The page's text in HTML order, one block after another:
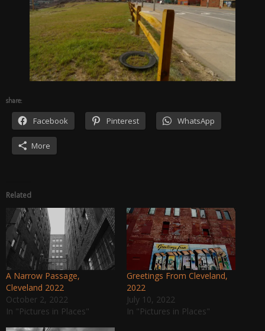
share:
Facebook Pinterest WhatsApp
More
Related
A Narrow Passage,
Cleveland 2022
October 2, 2022
In "Pictures in Places"
Greetings From Cleveland,
2022
July 10, 2022
In "Pictures in Places"